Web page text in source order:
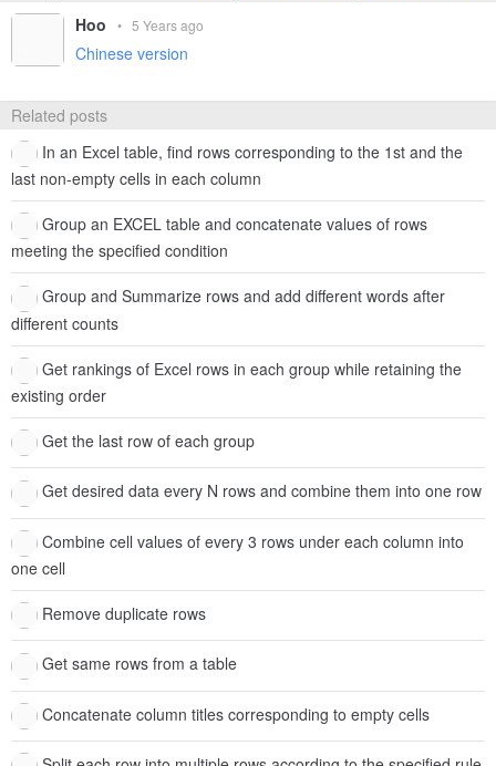
Hoo
• 5 Years ago
Chinese version
Related posts
In an Excel table, find rows corresponding to the 1st and the
last non-empty cells in each column
Group an EXCEL table and concatenate values of rows
meeting the specified condition
Group and Summarize rows and add different words after
different counts
Get rankings of Excel rows in each group while retaining the
existing order
Get the last row of each group
Get desired data every N rows and combine them into one row
Combine cell values of every 3 rows under each column into
one cell
Remove duplicate rows
Get same rows from a table
Concatenate column titles corresponding to empty cells